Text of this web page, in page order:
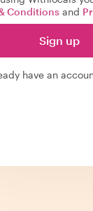
Conditionsand
Sign up
have an